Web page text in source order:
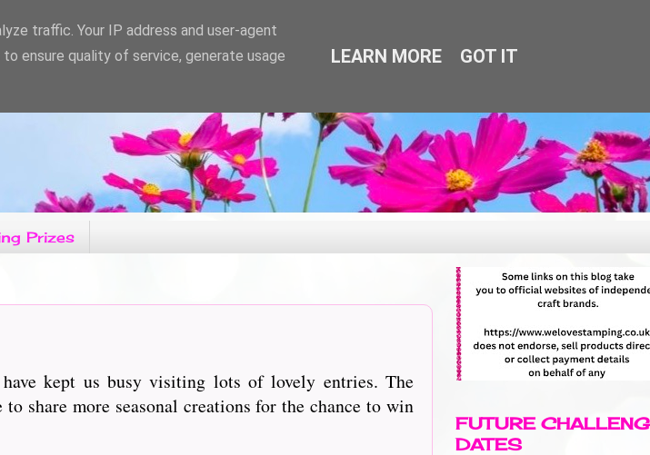
Prizes
kept us busy visiting lots of lovely entries. The
share more seasonal creations for the chance to win
FUTURE
DATES
traffic. Your IP address and user-agent
ensure quality of service, generate usage
LEARN MORE GOT IT